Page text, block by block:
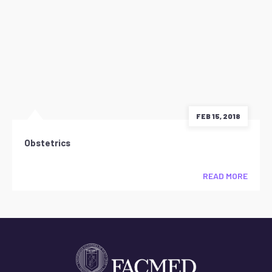
FEB 15, 2018
Obstetrics
READ MORE